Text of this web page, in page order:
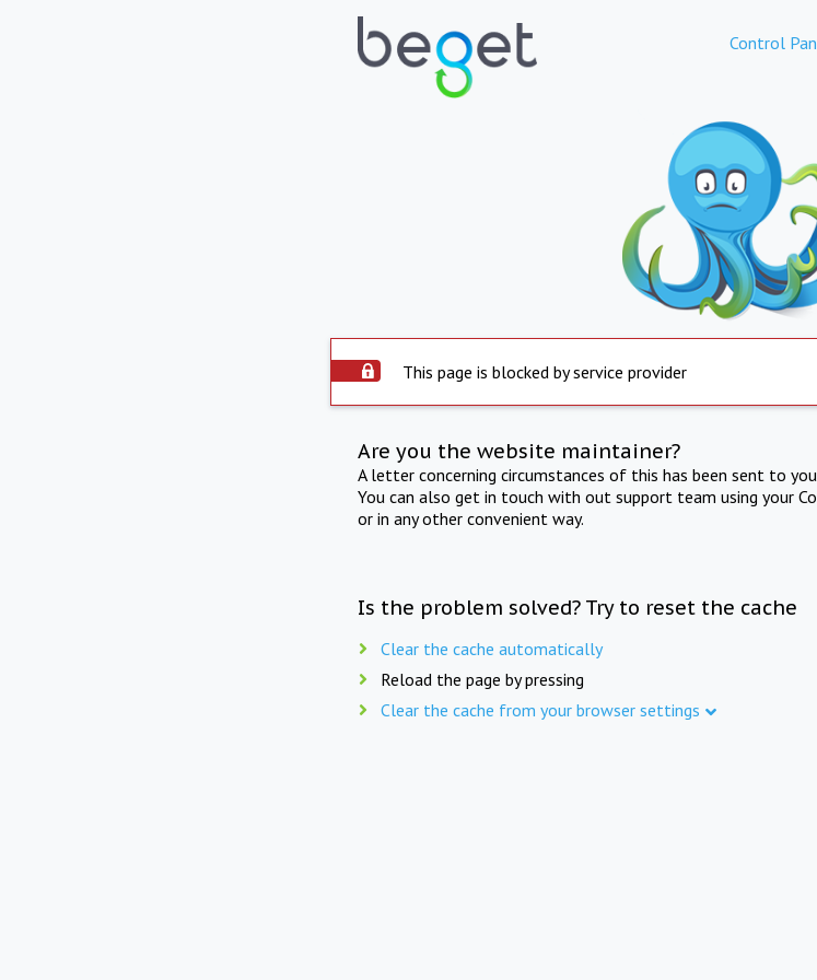
Control
This page is blocked by service provider
Are you the website maintainer?
A letter concerning circumstances of this has been sent to
You can also get in touch with out support team using your
or in any other convenient way.
Is the problem solved? Try to reset the cache
Clear the cache automatically
Reload the page by pressing
Clear the cache from your browser settings